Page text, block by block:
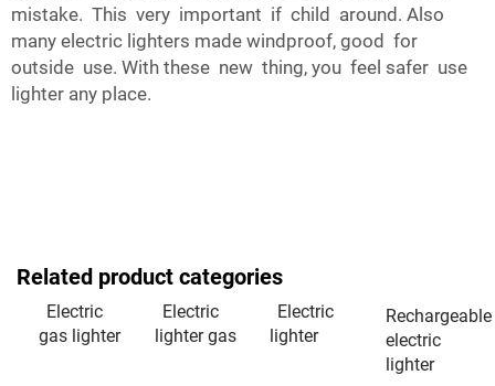
mistake. This very important if child around. Also
many electric lighters made windproof, good for
outside use. With these new thing, you feel safer use
lighter any place.
Related product categories
Electric
gas lighter
Electric
lighter gas
Electric
lighter
Rechargeable
electric
lighter